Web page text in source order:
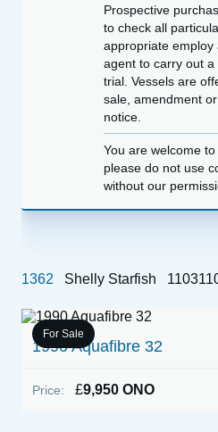
For Sale
1990 Aquafibre 32
Price: £9,950 ONO
Prospective
to check all
appropriate employ
agent to carry out
trial. Vessels are
sale, amendment
notice.
You are welcome
please do not use
without our
1362 Shelly Starfish